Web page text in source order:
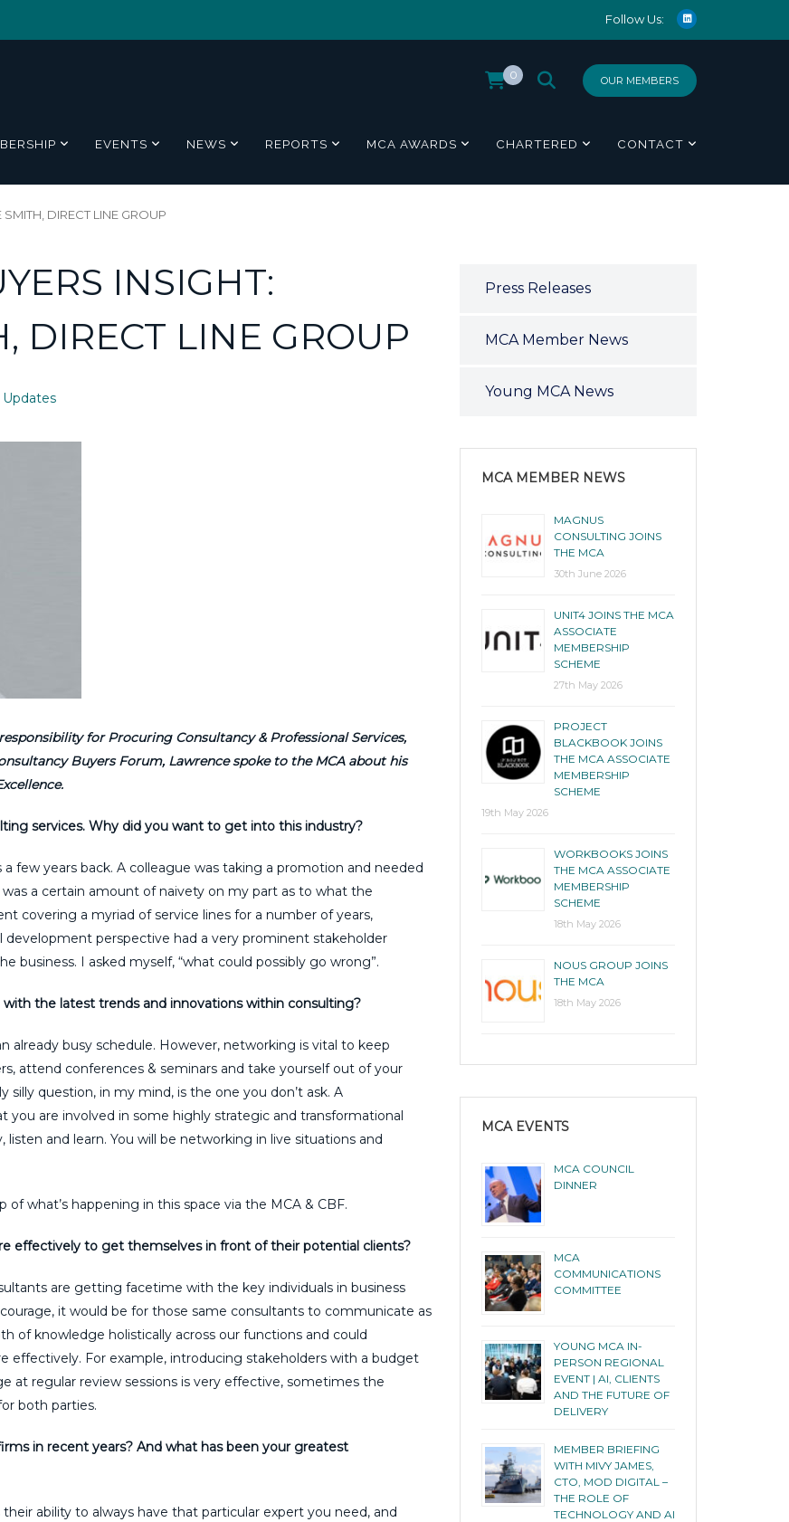
Follow Us:
OUR MEMBERS
0
EVENTS NEWS REPORTS MCA AWARDS CHARTERED CONTACT
DIRECT LINE GROUP
INSIGHT:
DIRECT LINE GROUP
Updates
for Procuring Consultancy & Professional Services,
Buyers Forum, Lawrence spoke to the MCA about his
services. Why did you want to get into this industry?
few years back. A colleague was taking a promotion and needed
a certain amount of naivety on my part as to what the
covering a myriad of service lines for a number of years,
perspective had a very prominent stakeholder
business. I asked myself, “what could possibly go wrong”.
the latest trends and innovations within consulting?
already busy schedule. However, networking is vital to keep
attend conferences & seminars and take yourself out of your
question, in my mind, is the one you don’t ask. A
you are involved in some highly strategic and transformational
and learn. You will be networking in live situations and
what’s happening in this space via the MCA & CBF.
effectively to get themselves in front of their potential clients?
are getting facetime with the key individuals in business
it would be for those same consultants to communicate as
of knowledge holistically across our functions and could
For example, introducing stakeholders with a budget
at regular review sessions is very effective, sometimes the
both parties.
in recent years? And what has been your greatest
ability to always have that particular expert you need, and
Press Releases
MCA Member News
Young MCA News
MCA MEMBER NEWS
MAGNUS
CONSULTING JOINS
THE MCA
30th June 2026
UNIT4 JOINS THE MCA
ASSOCIATE
MEMBERSHIP
SCHEME
27th May 2026
PROJECT
BLACKBOOK JOINS
THE MCA ASSOCIATE
MEMBERSHIP
SCHEME
19th May 2026
WORKBOOKS JOINS
THE MCA ASSOCIATE
MEMBERSHIP
SCHEME
18th May 2026
NOUS GROUP JOINS
THE MCA
18th May 2026
MCA EVENTS
MCA COUNCIL
DINNER
MCA
COMMUNICATIONS
COMMITTEE
YOUNG MCA IN-
PERSON REGIONAL
EVENT | AI, CLIENTS
AND THE FUTURE OF
DELIVERY
MEMBER BRIEFING
WITH MIVY JAMES,
CTO, MOD DIGITAL –
THE ROLE OF
TECHNOLOGY AND AI